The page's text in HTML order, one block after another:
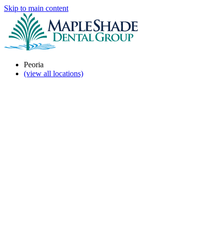
Skip to main content
Peoria
(view all locations)